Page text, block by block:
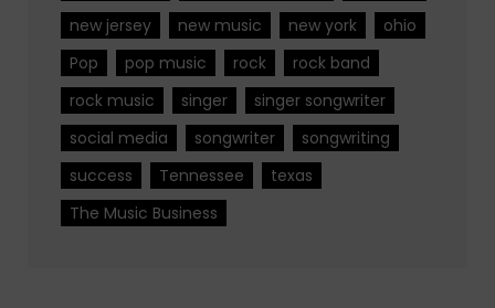
new jersey
new music new york
ohio
Pop
pop music rock
rock band
rock music
singer
singer songwriter
social media
songwriter
songwriting
success
Tennessee
texas
The Music Business